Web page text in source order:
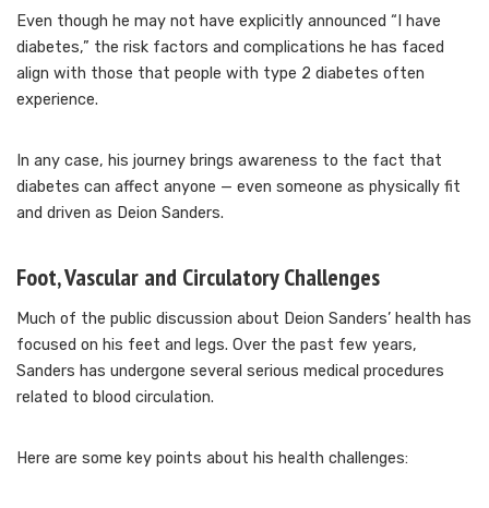
Even though he may not have explicitly announced “I have
diabetes,” the risk factors and complications he has faced
align with those that people with type 2 diabetes often
experience.
In any case, his journey brings awareness to the fact that
diabetes can affect anyone — even someone as physically fit
and driven as Deion Sanders.
Foot, Vascular and Circulatory Challenges
Much of the public discussion about Deion Sanders’ health has
focused on his feet and legs. Over the past few years,
Sanders has undergone several serious medical procedures
related to blood circulation.
Here are some key points about his health challenges: